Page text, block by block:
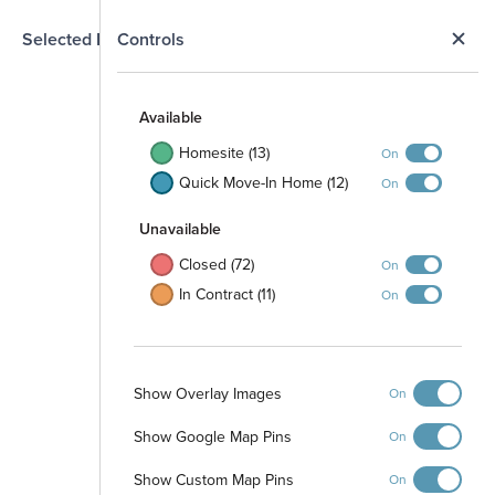
Controls
Available
Homesite (13)
On
Quick Move-In Home (12) On
Unavailable
Closed (72)
On
In Contract (11) On
Show Overlay Images On
Show Google Map Pins On
Show Custom Map Pins On
Selected Homesite
Walking Trail
Pocket Park
N
Map